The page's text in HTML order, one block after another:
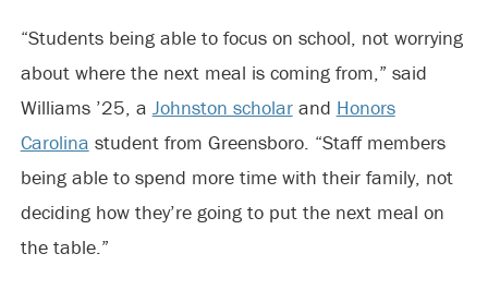
“Students being able to focus on school, not worrying
about where the next meal is coming from,” said
Williams ’25, a Johnston scholarand Honors
Carolina student from Greensboro. “Staff members
being able to spend more time with their family, not
deciding how they’re going to put the next meal on
the table.”